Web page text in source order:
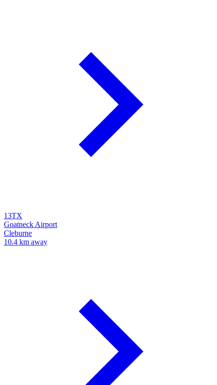
13TX
Goatneck Airport
Cleburne
10.4 km away